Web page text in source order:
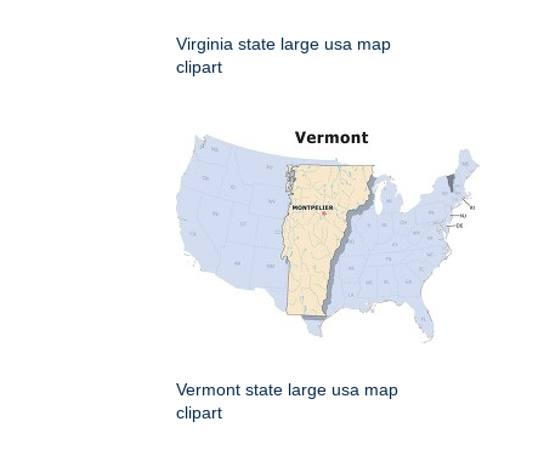
Virginia state large usa map
clipart
Vermont state large usa map
clipart